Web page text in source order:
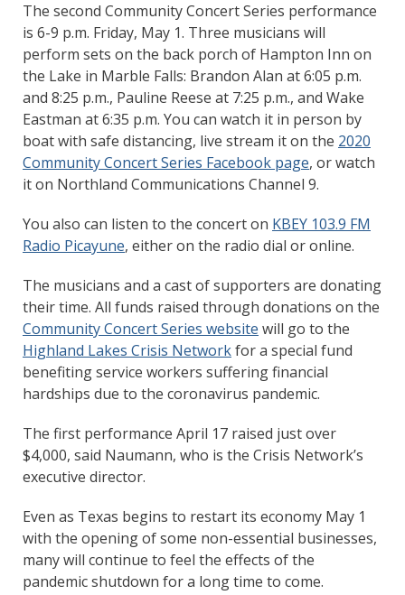
The second Community Concert Series performance
is 6-9 p.m. Friday, May 1. Three musicians will
perform sets on the back porch of Hampton Inn on
the Lake in Marble Falls: Brandon Alan at 6:05 p.m.
and 8:25 p.m., Pauline Reese at 7:25 p.m., and Wake
Eastman at 6:35 p.m. You can watch it in person by
boat with safe distancing, live stream it on the 2020
Community Concert Series Facebook page, or watch
it on Northland Communications Channel 9.
You also can listen to the concert on KBEY 103.9 FM
Radio Picayune, either on the radio dial or online.
The musicians and a cast of supporters are donating
their time. All funds raised through donations on the
Community Concert Series website will go to the
Highland Lakes Crisis Networkfor a special fund
benefiting service workers suffering financial
hardships due to the coronavirus pandemic.
The first performance April 17 raised just over
$4,000, said Naumann, who is the Crisis Network’s
executive director.
Even as Texas begins to restart its economy May 1
with the opening of some non-essential businesses,
many will continue to feel the effects of the
pandemic shutdown for a long time to come.